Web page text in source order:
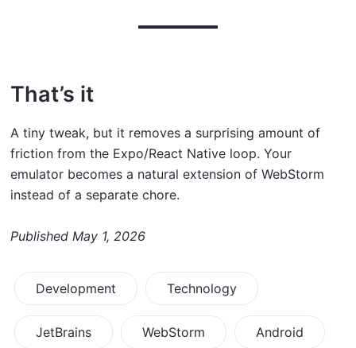
That’s it
A tiny tweak, but it removes a surprising amount of
friction from the Expo/React Native loop. Your
emulator becomes a natural extension of WebStorm
instead of a separate chore.
Published May 1, 2026
Development Technology
JetBrains WebStorm Android